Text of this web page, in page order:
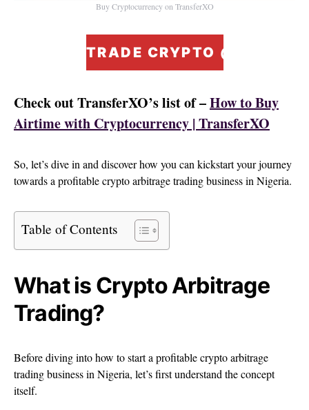
Buy Cryptocurrency on TransferXO
TRADE CRYPTO @ ZERO
Check out TransferXO’s list of –How to Buy
Airtime with Cryptocurrency | TransferXO
So, let’s dive in and discover how you can kickstart your journey
towards a profitable crypto arbitrage trading business in Nigeria.
Table of Contents
What is Crypto Arbitrage
Trading?
Before diving into how to start a profitable crypto arbitrage
trading business in Nigeria, let’s first understand the concept
itself.